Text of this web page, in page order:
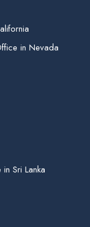
in Nevada
Sri Lanka